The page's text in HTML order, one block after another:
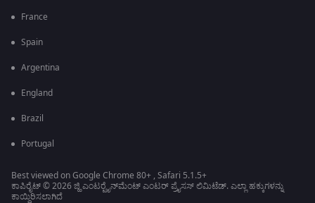
France
Spain
Argentina
England
Brazil
Portugal
Best viewed on Google Chrome 80+ , Safari 5.1.5+
ಕಾಪಿರೈಟ್ © 2026 ಜ್ಹಿ ಎಂಟರ್‍ಟೈನ್‍ಮೆಂಟ್ ಎಂಟರ್ ಪ್ರೈಸಸ್ ಲಿಮಿಟೆಡ್. ಎಲ್ಲಾ ಹಕ್ಕುಗಳನ್ನು
ಕಾಯ್ದಿರಿಸಲಾಗಿದೆ